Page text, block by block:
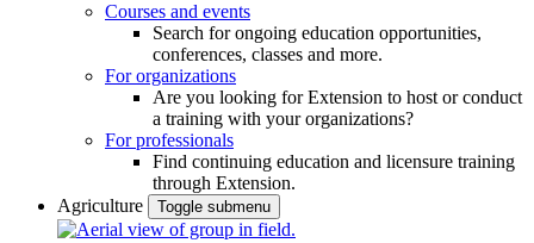
Courses and events
Search for ongoing education opportunities,
conferences, classes and more.
For organizations
Are you looking for Extension to host or conduct
a training with your organizations?
For professionals
Find continuing education and licensure training
through Extension.
Agriculture
Toggle submenu